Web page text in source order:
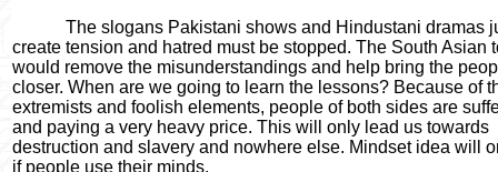
The slogans Pakistani shows and Hindustani dramas
create tension and hatred must be stopped. The South Asian
would remove the misunderstandings and help bring the
closer. When are we going to learn the lessons? Because of
extremists and foolish elements, people of both sides are
and paying a very heavy price. This will only lead us towards
destruction and slavery and nowhere else. Mindset idea will
if people use their minds.